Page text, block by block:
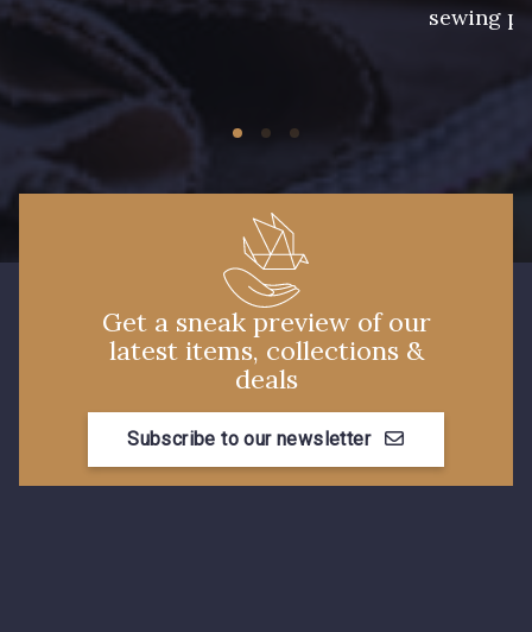
sewing
Get a sneak preview of our
latest items, collections &
deals
Subscribe to our newsletter